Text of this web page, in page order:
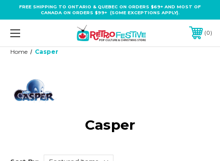
FREE SHIPPING TO ONTARIO & QUEBEC ON ORDERS $69+ AND MOST OF
CANADA ON ORDERS $99+ (SOME EXCEPTIONS APPLY).
0
Home Casper
Casper